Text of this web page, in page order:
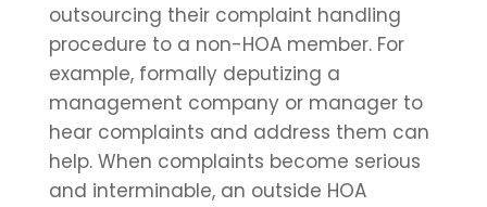
outsourcing their complaint handling
procedure to a non-HOA member. For
example, formally deputizing a
management company or manager to
hear complaints and address them can
help. When complaints become serious
and interminable, an outside HOA